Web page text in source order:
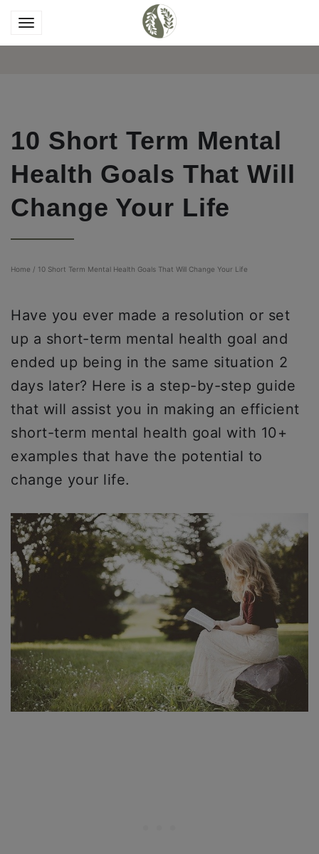
10 Short Term Mental
Health Goals That Will
Change Your Life
Home / 10 Short Term Mental Health Goals That Will Change Your Life
Have you ever made a resolution or set
up a short-term mental health goal and
ended up being in the same situation 2
days later? Here is a step-by-step guide
that will assist you in making an efficient
short-term mental health goal with 10+
examples that have the potential to
change your life.